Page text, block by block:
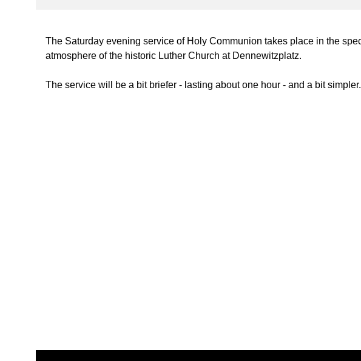
The Saturday evening service of Holy Communion takes place in the
atmosphere of the historic Luther Church at Dennewitzplatz.
The service will be a bit briefer - lasting about one hour - and a bit simpler.